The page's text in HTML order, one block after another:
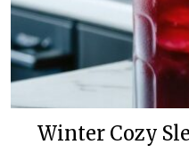
Winter Cozy